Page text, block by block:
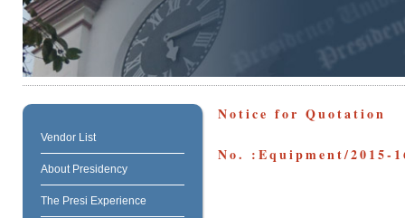
Vendor List
About Presidency
The Presi Experience
Notice for Quotation
No. :Equipment/2015-